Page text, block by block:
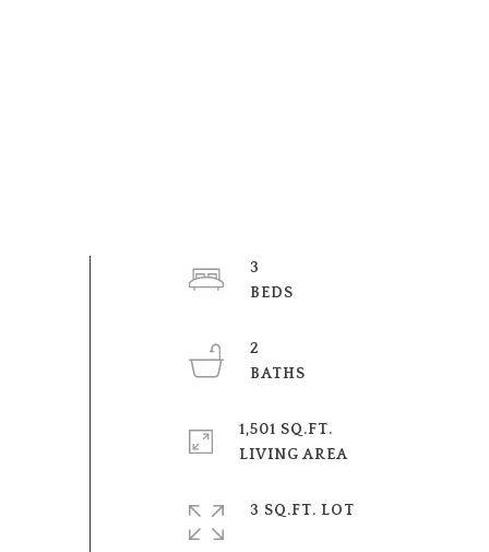
3
BEDS
2
BATHS
1,501 SQ.FT.
LIVING AREA
3 SQ.FT. LOT